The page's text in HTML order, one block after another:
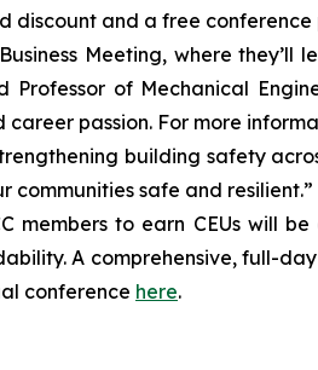
discount and a free conference
Meeting, where
Professor of Mechanical
passion. For more
building safety
communities safe and resilient.”
to earn CEUs will
A comprehensive, full-
conference here.